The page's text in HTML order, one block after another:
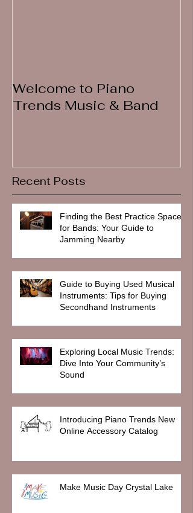
Welcome to Piano
Trends Music & Band
Recent Posts
Finding the Best Practice Spaces
for Bands: Your Guide to
Jamming Nearby
Guide to Buying Used Musical
Instruments: Tips for Buying
Secondhand Instruments
Exploring Local Music Trends:
Dive Into Your Community’s
Sound
Introducing Piano Trends New
Online Accessory Catalog
Make Music Day Crystal Lake